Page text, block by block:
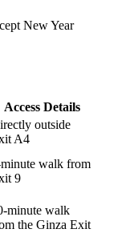
New Year
Access Details
outside
A4
walk from
9
minute walk
the Ginza Exit